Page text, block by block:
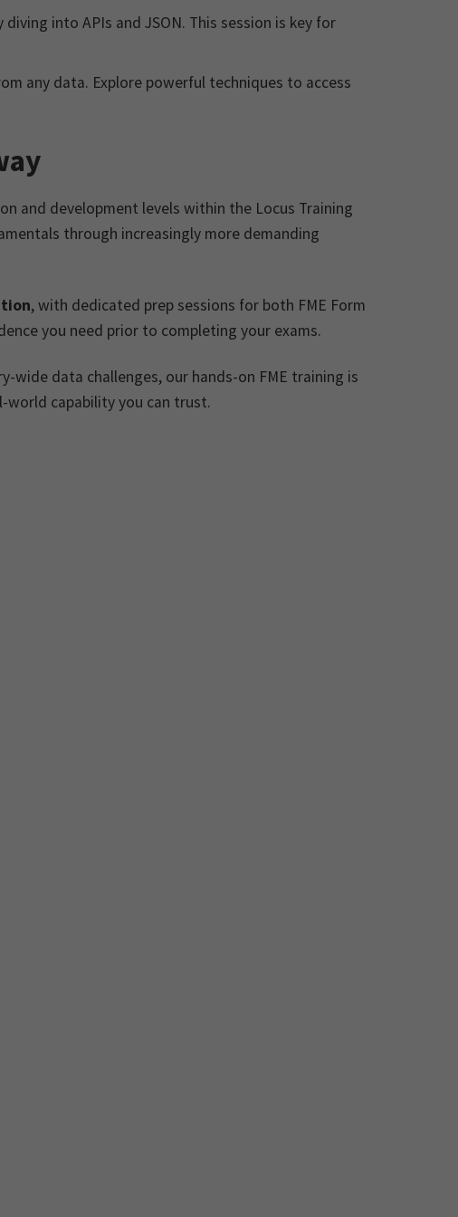
into APIs and JSON. This session is key for
any data. Explore powerful techniques to access
and development levels within the Locus Training
through increasingly more demanding
, with dedicated prep sessions for both FME Form
you need prior to completing your exams.
data challenges, our hands-on FME training is
world capability you can trust.